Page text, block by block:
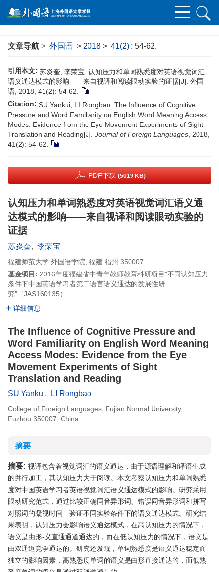
文章导航 > 外国语 > 2018 > 41(2) : 54-62.
引用本文: 苏炎奎, 李荣宝. 认知压力和单词熟悉度对英语视觉词汇
语义通达模式的影响——来自视译和阅读眼动实验的证据[J]. 外国
语, 2018, 41(2): 54-62.
Citation: SU Yankui, LI Rongbao. The Influence of Cognitive
Pressure and Word Familiarity on English Word Meaning Access
Modes: Evidence from the Eye Movement Experiments of Sight
Translation and Reading[J]. Journal of Foreign Languages , 2018,
41(2): 54-62.
PDF下载 (5019 KB)
认知压力和单词熟悉度对英语视觉词汇语义通
达模式的影响——来自视译和阅读眼动实验的
证据
苏炎奎, 李荣宝
福建师范大学 外国语学院, 福建 福州 350007
基金项目: 2016年度福建省中青年教师教育科研项目"不同认知压力
条件下中国英语学习者第二语言语义通达的发展性研
究"（JAS160135）
详细信息
The Influence of Cognitive Pressure and
Word Familiarity on English Word Meaning
Access Modes: Evidence from the Eye
Movement Experiments of Sight
Translation and Reading
SU Yankui, LI Rongbao
College of Foreign Languages, Fujian Normal University,
Fuzhou 350007, China
摘要
摘要: 视译包含着视觉词汇的语义通达，由于源语理解和译语生成
的并行加工，其认知压力大于阅读。本文考察认知压力和单词熟悉
度对中国英语学习者英语视觉词汇语义通达模式的影响。研究采用
眼动研究范式，通过比较正确同音异形词、错误同音异形词和拼写
对照词的凝视时间，验证不同实验条件下的语义通达模式。研究结
果表明，认知压力会影响语义通达模式，在高认知压力的情况下，
语义是由形-义直通通道通达的，而在低认知压力的情况下，语义是
由双通道竞争通达的。研究还发现，单词熟悉度是语义通达稳定而
独立的影响因素，高熟悉度单词的语义是由形直接通达的，而低熟